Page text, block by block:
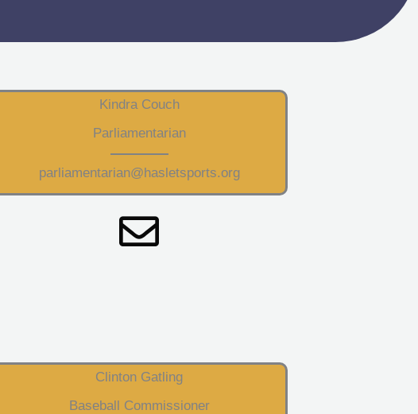
Kindra Couch
Parliamentarian
parliamentarian@hasletsports.org
Clinton Gatling
Baseball Commissioner